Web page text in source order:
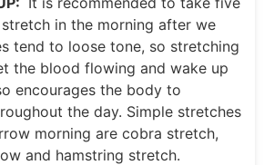
in the morning after we
tend to loose tone, so stretching
the blood flowing and wake up
encourages the body to
the day. Simple stretches
morning are cobra stretch,
and hamstring stretch.